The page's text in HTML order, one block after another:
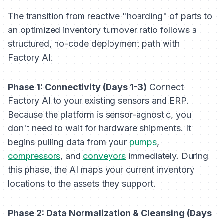
The transition from reactive "hoarding" of parts to
an optimized inventory turnover ratio follows a
structured, no-code deployment path with
Factory AI.
Phase 1: Connectivity (Days 1-3) Connect
Factory AI to your existing sensors and ERP.
Because the platform is sensor-agnostic, you
don't need to wait for hardware shipments. It
begins pulling data from your pumps,
compressors, andconveyors immediately. During
this phase, the AI maps your current inventory
locations to the assets they support.
Phase 2: Data Normalization & Cleansing (Days